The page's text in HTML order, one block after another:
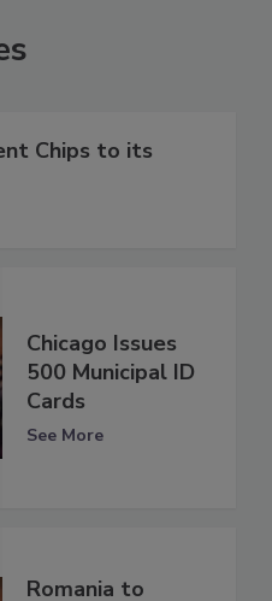
Chips to its
Chicago Issues
500 Municipal ID
Cards
See More
Romania to